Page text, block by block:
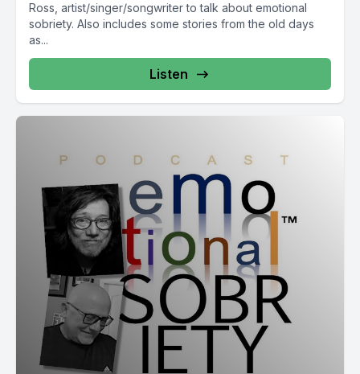
Ross, artist/singer/songwriter to talk about emotional
sobriety. Also includes some stories from the old days
as...
Listen